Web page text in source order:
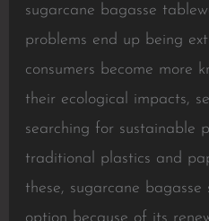
sugarcane bagasse
problems end up being
consumers become more
their ecological impacts,
searching for sustainable
traditional plastics and
these, sugarcane